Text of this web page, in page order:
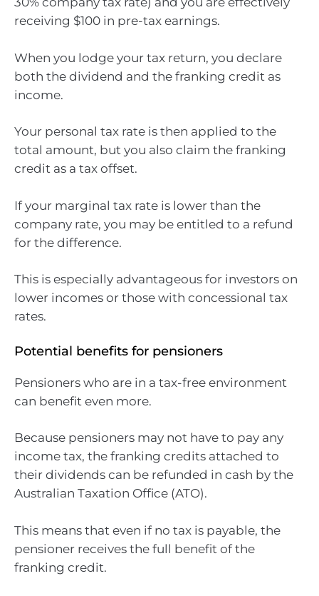
receiving $100 in pre-tax earnings.
When you lodge your tax return, you declare
both the dividend and the franking credit as
income.
Your personal tax rate is then applied to the
total amount, but you also claim the franking
credit as a tax offset.
If your marginal tax rate is lower than the
company rate, you may be entitled to a refund
for the difference.
This is especially advantageous for investors on
lower incomes or those with concessional tax
rates.
Potential benefits for pensioners
Pensioners who are in a tax-free environment
can benefit even more.
Because pensioners may not have to pay any
income tax, the franking credits attached to
their dividends can be refunded in cash by the
Australian Taxation Office (ATO).
This means that even if no tax is payable, the
pensioner receives the full benefit of the
franking credit.